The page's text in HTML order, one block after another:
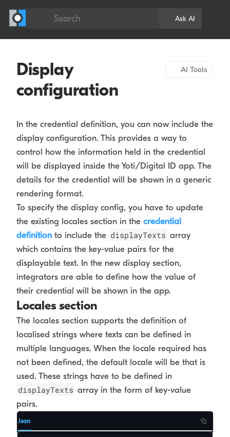
Search Ask AI
Display
configuration
AI Tools
In the credential definition, you can now include the
display configuration. This provides a way to
control how the information held in the credential
will be displayed inside the Yoti/Digital ID app. The
details for the credential will be shown in a generic
rendering format.
To specify the display config, you have to update
the existing locales section in the credential
definition to include the displayTexts array
which contains the key-value pairs for the
displayable text. In the new display section,
integrators are able to define how the value of
their credential will be shown in the app.
Locales section
The locales section supports the definition of
localised strings where texts can be defined in
multiple languages. When the locale required has
not been defined, the default locale will be that is
used. These strings have to be defined in
displayTexts array in the form of key-value
pairs.
Json